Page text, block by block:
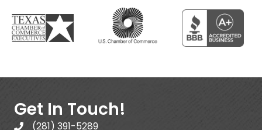
Get In Touch!
(281) 391-5289